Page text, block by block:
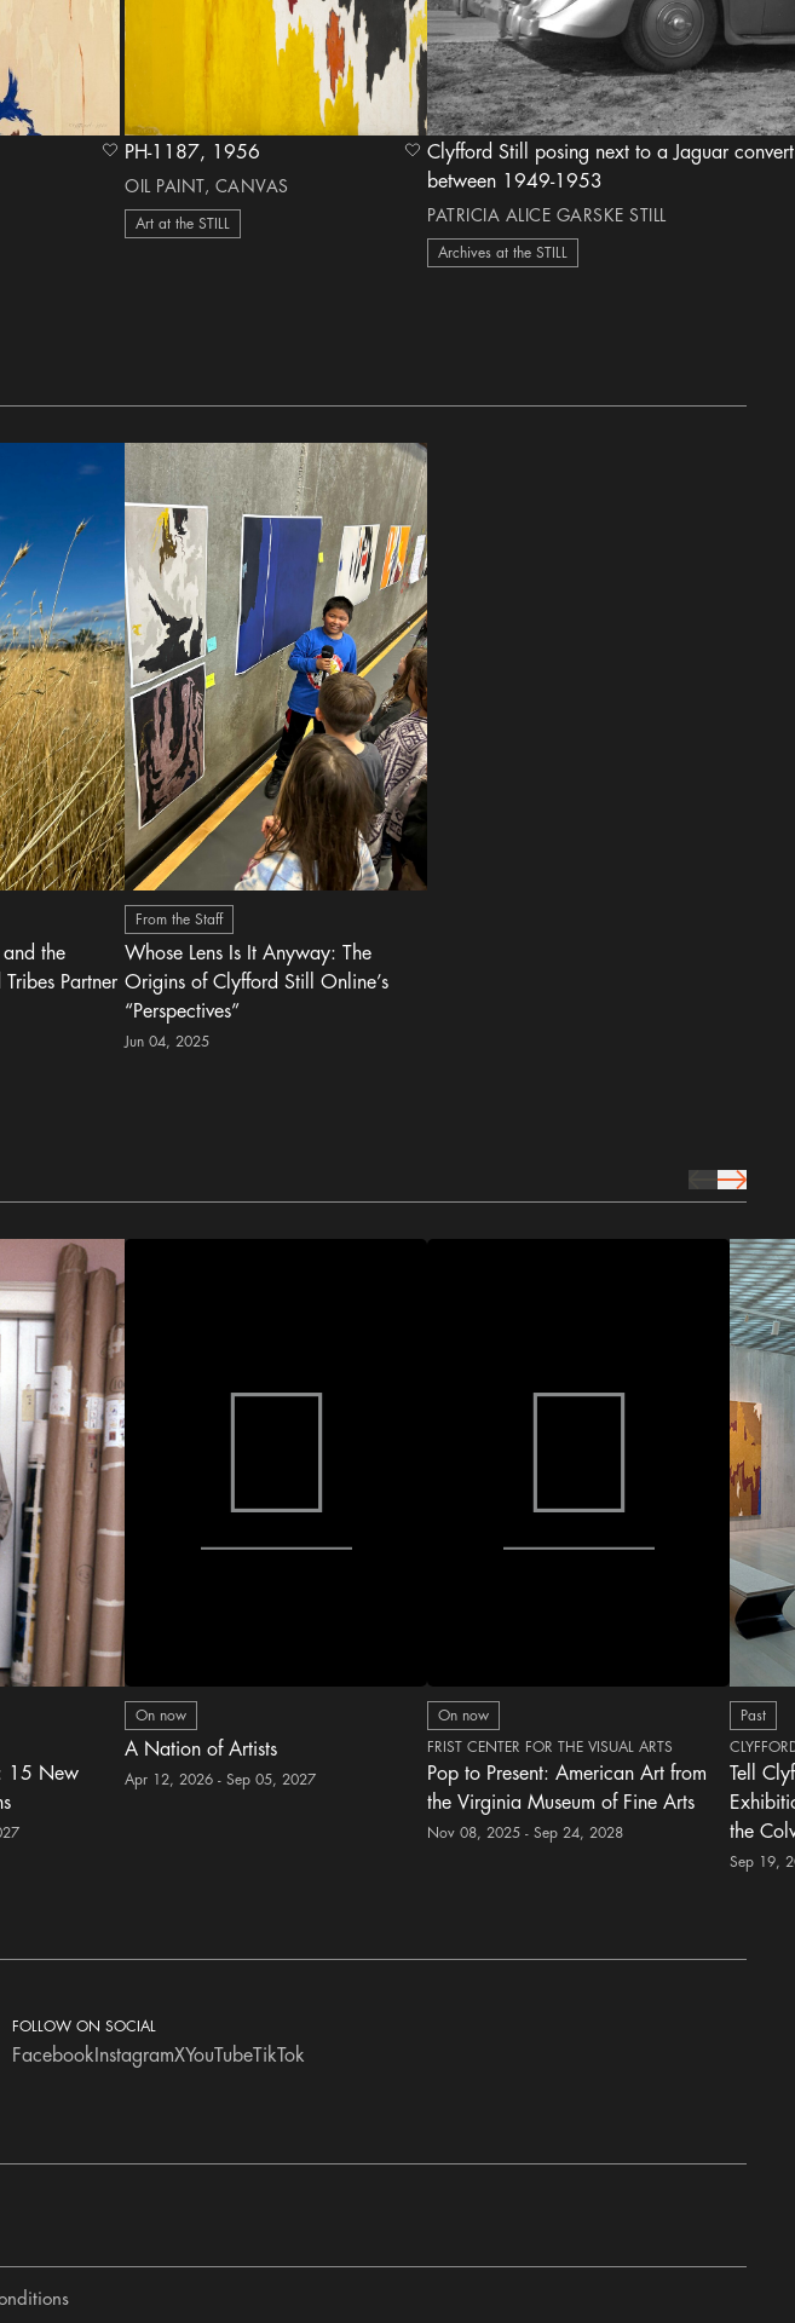
heart Icon PH-1187, 1956
OIL PAINT, CANVAS
Art at the STILL
heart Icon
Clyfford Still posing next to a Jaguar
between 1949-1953
PATRICIA ALICE GARSKE STILL
Archives at the STILL
the
Partner
From the Staff
Whose Lens Is It Anyway: The
Origins of Clyfford Still Online’s
“Perspectives”
Jun 04, 2025
prev Icon
next Icon
15 New
On now
A Nation of Artists
Apr 12, 2026 - Sep 05, 2027
On now
FRIST CENTER FOR THE VISUAL ARTS
Pop to Present: American Art from
the Virginia Museum of Fine Arts
Nov 08, 2025 - Sep 24, 2028
Past
Tell
the
Sep 19,
FOLLOW ON SOCIAL
Facebook InstagramXYouTubeTikTok